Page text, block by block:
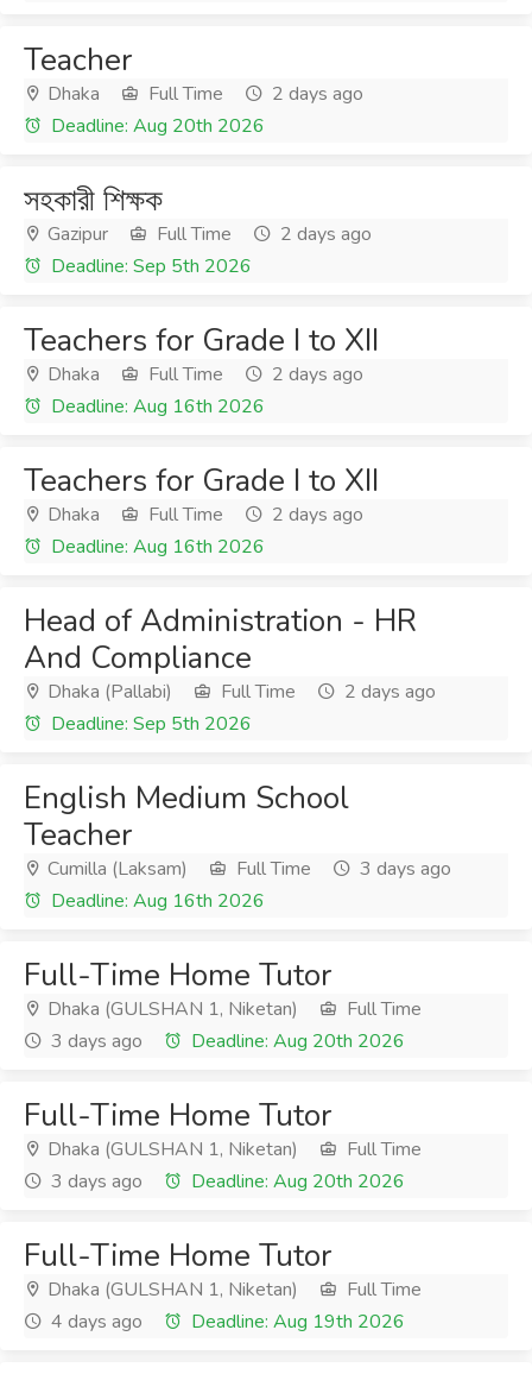
Teacher
Dhaka Full Time
2 days ago
Deadline: Aug 20th 2026
সহকারী শিক্ষক
Gazipur Full Time
2 days ago
Deadline: Sep 5th 2026
Teachers for Grade I to XII
Dhaka Full Time
2 days ago
Deadline: Aug 16th 2026
Teachers for Grade I to XII
Dhaka Full Time
2 days ago
Deadline: Aug 16th 2026
Head of Administration - HR
And Compliance
Dhaka (Pallabi) Full Time
2 days ago
Deadline: Sep 5th 2026
English Medium School
Teacher
Cumilla (Laksam) Full Time
3 days ago
Deadline: Aug 16th 2026
Full-Time Home Tutor
Dhaka (GULSHAN 1, Niketan)
Full Time
3 days ago
Deadline: Aug 20th 2026
Full-Time Home Tutor
Dhaka (GULSHAN 1, Niketan)
Full Time
3 days ago
Deadline: Aug 20th 2026
Full-Time Home Tutor
Dhaka (GULSHAN 1, Niketan)
Full Time
4 days ago
Deadline: Aug 19th 2026